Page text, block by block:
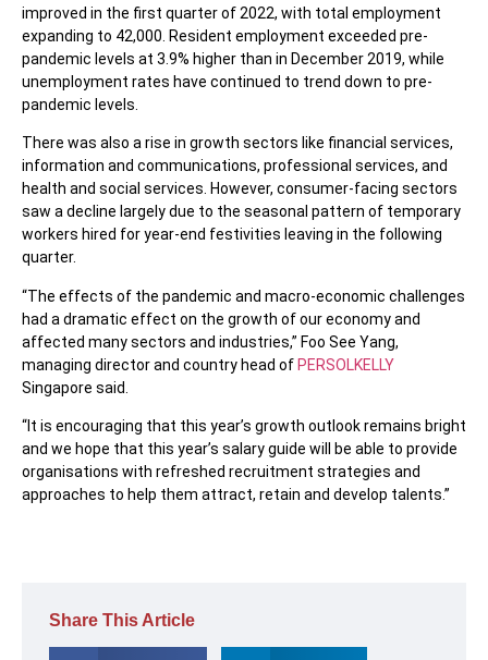
improved in the first quarter of 2022, with total employment
expanding to 42,000. Resident employment exceeded pre-
pandemic levels at 3.9% higher than in December 2019, while
unemployment rates have continued to trend down to pre-
pandemic levels.
There was also a rise in growth sectors like financial services,
information and communications, professional services, and
health and social services. However, consumer-facing sectors
saw a decline largely due to the seasonal pattern of temporary
workers hired for year-end festivities leaving in the following
quarter.
“The effects of the pandemic and macro-economic challenges
had a dramatic effect on the growth of our economy and
affected many sectors and industries,” Foo See Yang,
managing director and country head of PERSOLKELLY
Singapore said.
“It is encouraging that this year’s growth outlook remains bright
and we hope that this year’s salary guide will be able to provide
organisations with refreshed recruitment strategies and
approaches to help them attract, retain and develop talents.”
Share This Article